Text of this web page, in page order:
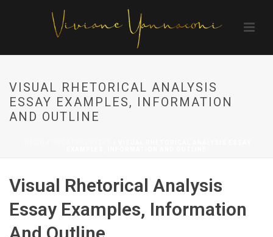
VISUAL RHETORICAL ANALYSIS
ESSAY EXAMPLES, INFORMATION
AND OUTLINE
Visual Rhetorical Analysis
Essay Examples, Information